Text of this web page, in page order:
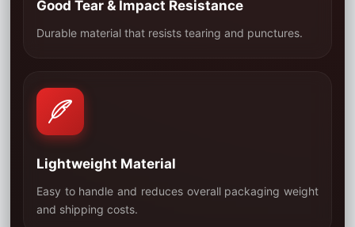
02
Good Tear & Impact Resistance
Durable material that resists tearing and punctures.
Lightweight Material
Easy to handle and reduces overall packaging weight
and shipping costs.